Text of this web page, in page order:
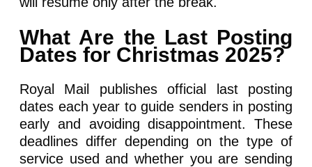
What Are the Last Posting
Dates for Christmas 2025?
Royal Mail publishes official last posting
dates each year to guide senders in posting
early and avoiding disappointment. These
deadlines differ depending on the type of
service used and whether you are sending